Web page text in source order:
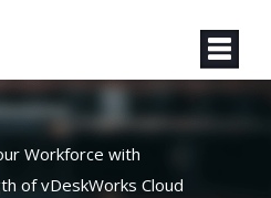
Workforce with
of vDeskWorks Cloud